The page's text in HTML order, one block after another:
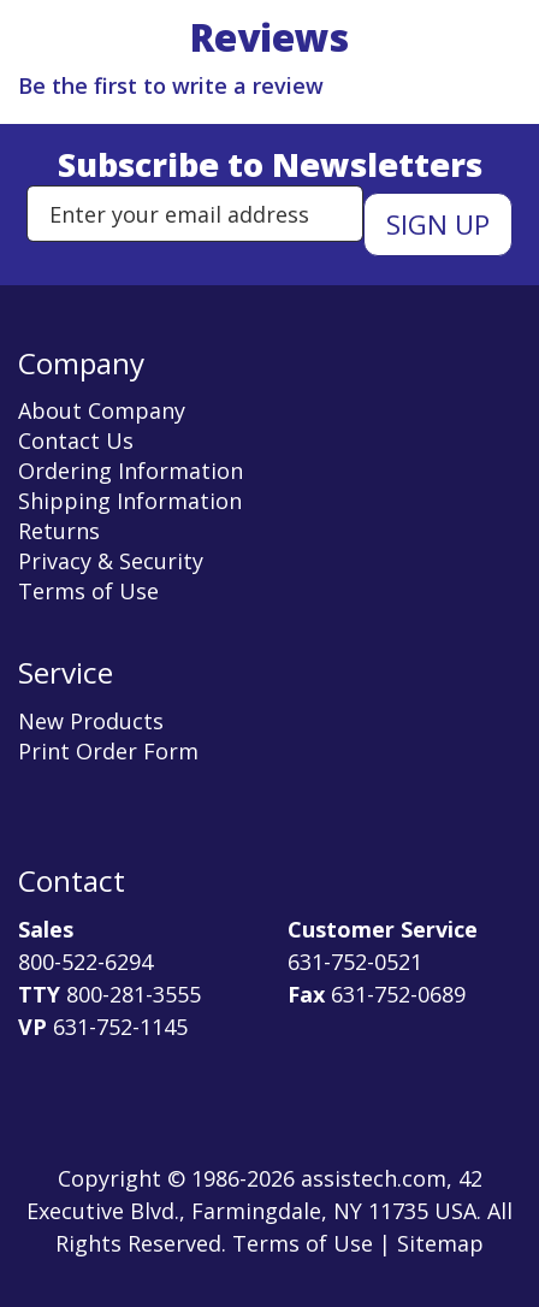
Reviews
Be the first to write a review
Subscribe to Newsletters
Enter Email Address to Sign
Company
About Company
Contact Us
Ordering Information
Shipping Information
Returns
Privacy & Security
Terms of Use
Service
New Products
Print Order Form
Contact
Sales
800-522-6294
TTY 800-281-3555
VP 631-752-1145
Customer Service
631-752-0521
Fax 631-752-0689
Copyright © 1986-2026 assistech.com, 42
Executive Blvd., Farmingdale, NY 11735 USA. All
Rights Reserved. Terms of Use | Sitemap